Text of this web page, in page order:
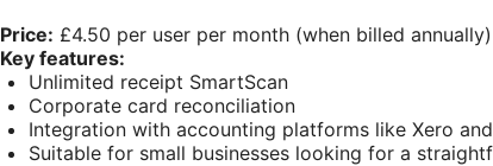
Price: £4.50 per user per month (when billed annually)
Key features:
Unlimited receipt SmartScan
Corporate card reconciliation
Integration with accounting platforms like Xero
Suitable for small businesses looking for a